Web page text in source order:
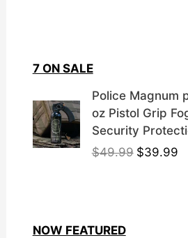
7 ON SALE
Police Magnum
oz Pistol Grip
Security
$49.99 O
$39.99C
NOW FEATURED